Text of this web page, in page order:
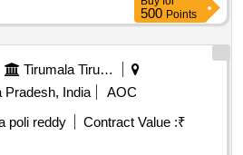
500 Points
Tirumala Tirupati Devasthanams
Pradesh, India
AOC
poli reddy
Contract Value :₹